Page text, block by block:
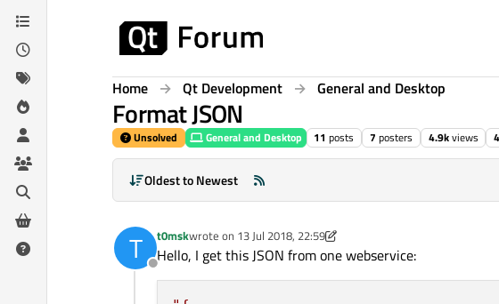
Skip to content
Home Qt Development General and Desktop
Format JSON
Unsolved General and Desktop 11 posts 7 posters 4.9kviews 4
Oldest to Newest
T
Offline
t0mskwrote on 13 Jul 2018, 22:59
last edited by t0msk
Hello, I get this JSON from one webservice: